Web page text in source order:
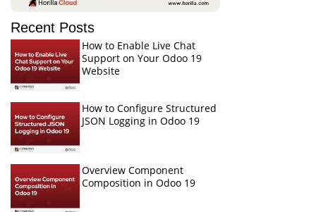
Recent Posts
How to Enable Live Chat
Support on Your Odoo 19
Website
How to Configure Structured
JSON Logging in Odoo 19
Overview Component
Composition in Odoo 19